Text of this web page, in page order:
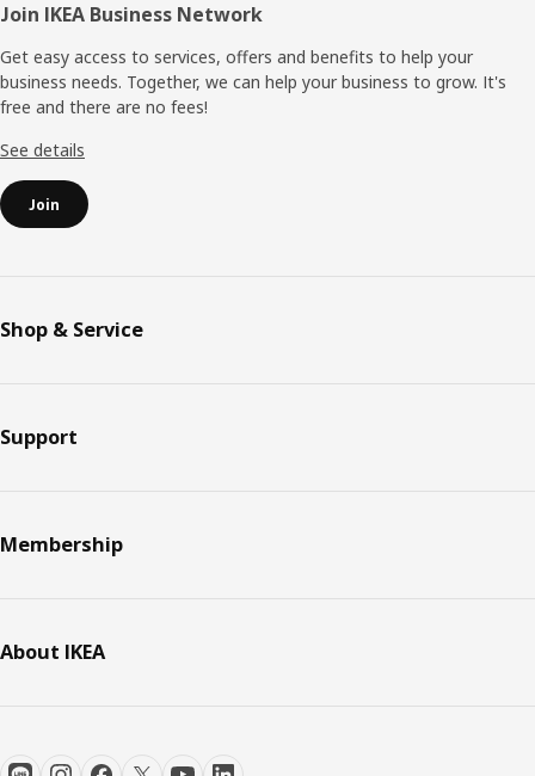
Join IKEA Business Network
Get easy access to services, offers and benefits to help your
business needs. Together, we can help your business to grow. It's
free and there are no fees!
See details
Join
Shop & Service
Support
Membership
About IKEA